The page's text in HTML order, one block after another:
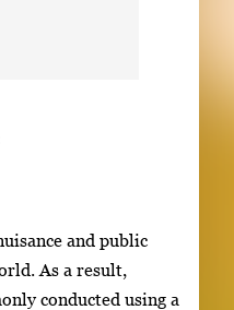
and public
As a result,
conducted using a